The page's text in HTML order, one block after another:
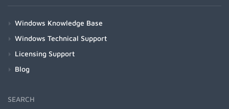
Windows Knowledge Base
Windows Technical Support
Licensing Support
Blog
SEARCH